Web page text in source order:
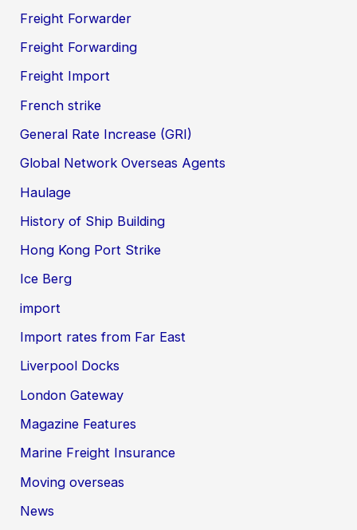
Freight Forwarder
Freight Forwarding
Freight Import
French strike
General Rate Increase (GRI)
Global Network Overseas Agents
Haulage
History of Ship Building
Hong Kong Port Strike
Ice Berg
import
Import rates from Far East
Liverpool Docks
London Gateway
Magazine Features
Marine Freight Insurance
Moving overseas
News